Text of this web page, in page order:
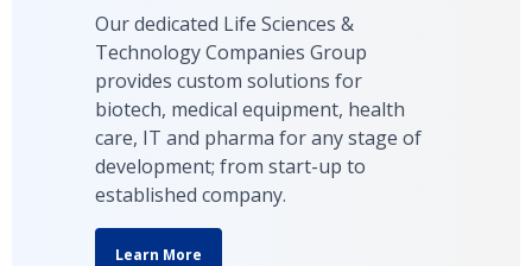
Our dedicated Life Sciences &
Technology Companies Group
provides custom solutions for
biotech, medical equipment, health
care, IT and pharma for any stage of
development; from start-up to
established company.
Learn More